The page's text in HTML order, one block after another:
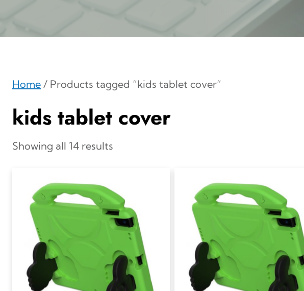
Home / Products tagged “kids tablet cover”
kids tablet cover
Showing all 14 results